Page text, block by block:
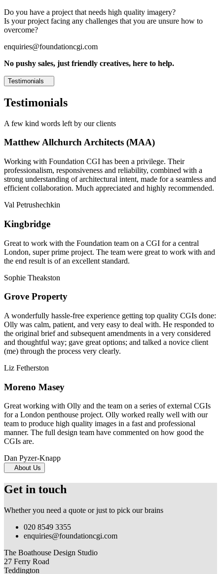
Do you have a project that needs high quality imagery?
Is your project facing any challenges that you are unsure how to
overcome?
enquiries@foundationcgi.com
No pushy sales, just friendly creatives, here to help.
Testimonials
Testimonials
A few kind words left by our clients
Matthew Allchurch Architects (MAA)
Working with Foundation CGI has been a privilege. Their
professionalism, responsiveness and reliability, combined with a
strong understanding of architectural intent, made for a seamless and
efficient collaboration. Much appreciated and highly recommended.
Val Petrushechkin
Kingbridge
Great to work with the Foundation team on a CGI for a central
London, super prime project. The team were great to work with and
the end result is of an excellent standard.
Sophie Theakston
Grove Property
A wonderfully hassle-free experience getting top quality CGIs done:
Olly was calm, patient, and very easy to deal with. He responded to
the original brief and subsequent amendments in a very considered
and thoughtful way; gave great options; and talked a novice client
(me) through the process very clearly.
Liz Fetherston
Moreno Masey
Great working with Olly and the team on a series of external CGIs
for a London penthouse project. Olly worked really well with our
team to produce high quality images in a fast and professional
manner. The full design team have commented on how good the
CGIs are.
Dan Pyzer-Knapp
About Us
Get in touch
Whether you need a quote or just to pick our brains
020 8549 3355
enquiries@foundationcgi.com
The Boathouse Design Studio
27 Ferry Road
Teddington